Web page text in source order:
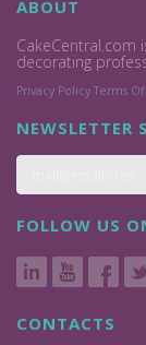
ABOUT
CakeCentral.com
decorating
Privacy Policy Terms Of
NEWSLETTER
FOLLOW US
CONTACTS